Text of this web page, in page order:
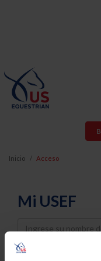
Inicio Acceso
Mi USEF
Username
Password